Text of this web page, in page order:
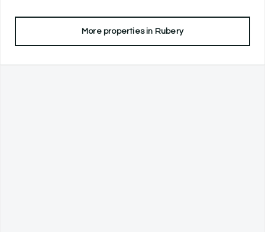
More properties in Rubery